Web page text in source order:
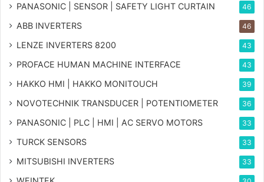
PANASONIC | SENSOR | SAFETY LIGHT CURTAIN 46
ABB INVERTERS 46
LENZE INVERTERS 8200 43
PROFACE HUMAN MACHINE INTERFACE 43
HAKKO HMI | HAKKO MONITOUCH 39
NOVOTECHNIK TRANSDUCER | POTENTIOMETER 36
PANASONIC | PLC | HMI | AC SERVO MOTORS 33
TURCK SENSORS 33
MITSUBISHI INVERTERS 33